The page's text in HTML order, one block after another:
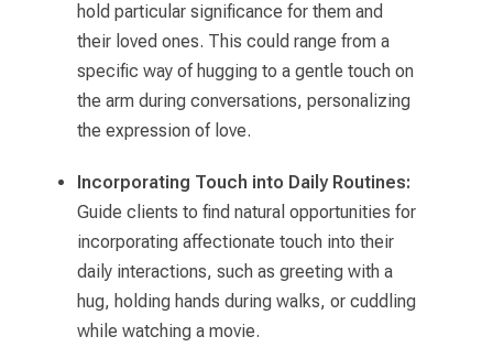
hold particular significance for them and
their loved ones. This could range from a
specific way of hugging to a gentle touch on
the arm during conversations, personalizing
the expression of love.
Incorporating Touch into Daily Routines:
Guide clients to find natural opportunities for
incorporating affectionate touch into their
daily interactions, such as greeting with a
hug, holding hands during walks, or cuddling
while watching a movie.